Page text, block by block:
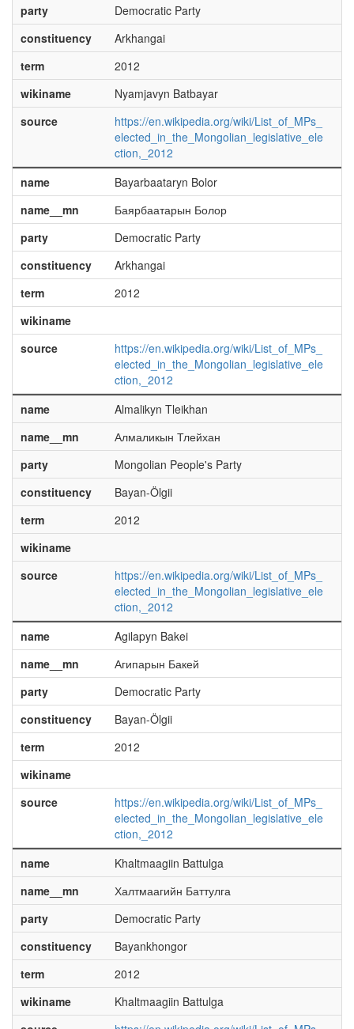
party
Democratic Party
constituency
Arkhangai
term
2012
wikiname
Nyamjavyn Batbayar
source
https://en.wikipedia.org/wiki/List_of_MPs_
elected_in_the_Mongolian_legislative_ele
ction,_2012
name
Bayarbaataryn Bolor
name__mn
Баярбаатарын Болор
party
Democratic Party
constituency
Arkhangai
term
2012
wikiname
source
https://en.wikipedia.org/wiki/List_of_MPs_
elected_in_the_Mongolian_legislative_ele
ction,_2012
name
Almalikyn Tleikhan
name__mn
Алмаликын Тлейхан
party
Mongolian People's Party
constituency
Bayan-Ölgii
term
2012
wikiname
source
https://en.wikipedia.org/wiki/List_of_MPs_
elected_in_the_Mongolian_legislative_ele
ction,_2012
name
Agilapyn Bakei
name__mn
Агипарын Бакей
party
Democratic Party
constituency
Bayan-Ölgii
term
2012
wikiname
source
https://en.wikipedia.org/wiki/List_of_MPs_
elected_in_the_Mongolian_legislative_ele
ction,_2012
name
Khaltmaagiin Battulga
name__mn
Халтмаагийн Баттулга
party
Democratic Party
constituency
Bayankhongor
term
2012
wikiname
Khaltmaagiin Battulga